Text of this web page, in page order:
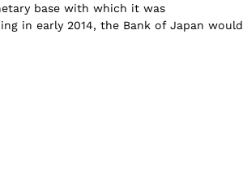
base with which it was
in early 2014, the Bank of Japan would